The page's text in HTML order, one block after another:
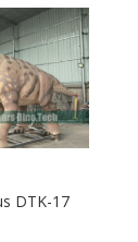
DTK-17